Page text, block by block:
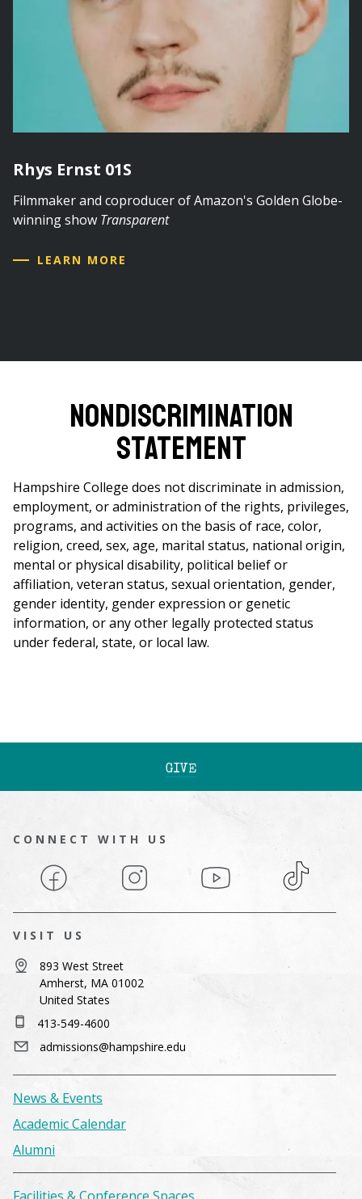
Rhys Ernst 01S
Filmmaker and coproducer of Amazon's Golden Globe-
winning show Transparent
LEARN MORE
Nondiscrimination
Statement
Hampshire College does not discriminate in admission,
employment, or administration of the rights, privileges,
programs, and activities on the basis of race, color,
religion, creed, sex, age, marital status, national origin,
mental or physical disability, political belief or
affiliation, veteran status, sexual orientation, gender,
gender identity, gender expression or genetic
information, or any other legally protected status
under federal, state, or local law.
GIVE
CONNECT WITH US
Facebook Instagram YouTube TikTok
VISIT US
893 West Street
Amherst, MA 01002
United States
413-549-4600
admissions@hampshire.edu
News & Events
Academic Calendar
Alumni